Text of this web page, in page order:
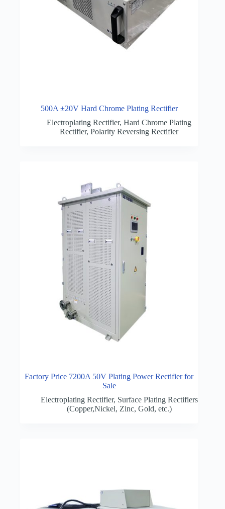
500A ±20V Hard Chrome Plating Rectifier
Electroplating Rectifier,Hard Chrome Plating
Rectifier,Polarity Reversing Rectifier
Factory Price 7200A 50V Plating Power Rectifier for
Sale
Electroplating Rectifier, Surface Plating Rectifiers
(Copper,Nickel, Zinc, Gold, etc.)